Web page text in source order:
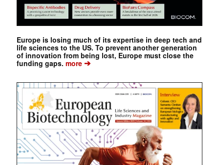
Europe is losing much of its expertise in deep tech and
life sciences to the US. To prevent another generation
of innovation from being lost, Europe must close the
funding gaps. more➔